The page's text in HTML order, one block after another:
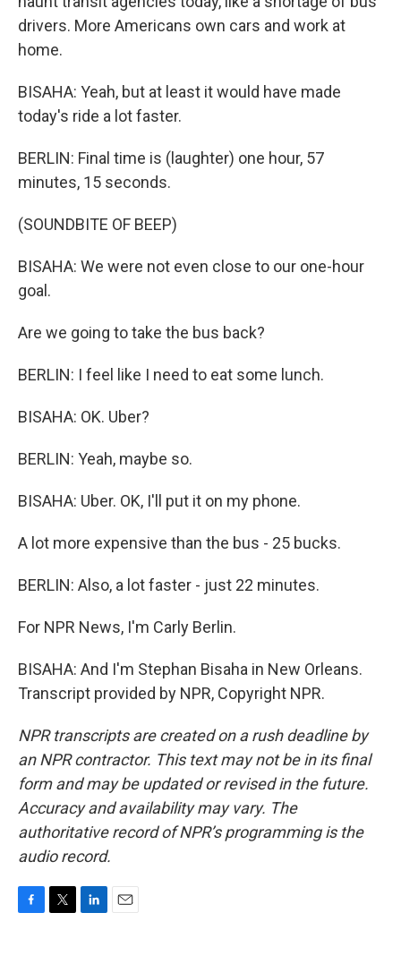
drivers. More Americans own cars and work at
home.
BISAHA: Yeah, but at least it would have made
today's ride a lot faster.
BERLIN: Final time is (laughter) one hour, 57
minutes, 15 seconds.
(SOUNDBITE OF BEEP)
BISAHA: We were not even close to our one-hour
goal.
Are we going to take the bus back?
BERLIN: I feel like I need to eat some lunch.
BISAHA: OK. Uber?
BERLIN: Yeah, maybe so.
BISAHA: Uber. OK, I'll put it on my phone.
A lot more expensive than the bus - 25 bucks.
BERLIN: Also, a lot faster - just 22 minutes.
For NPR News, I'm Carly Berlin.
BISAHA: And I'm Stephan Bisaha in New Orleans.
Transcript provided by NPR, Copyright NPR.
NPR transcripts are created on a rush deadline by
an NPR contractor. This text may not be in its final
form and may be updated or revised in the future.
Accuracy and availability may vary. The
authoritative record of NPR’s programming is the
audio record.